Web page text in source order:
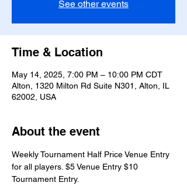
See other events
Time & Location
May 14, 2025, 7:00 PM – 10:00 PM CDT
Alton, 1320 Milton Rd Suite N301, Alton, IL
62002, USA
About the event
Weekly Tournament Half Price Venue Entry
for all players. $5 Venue Entry $10
Tournament Entry.